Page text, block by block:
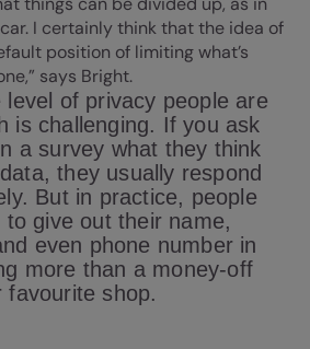
I certainly think that the idea of
position of limiting what’s
says Bright.
level of privacy people are
is challenging. If you ask
a survey what they think
they usually respond
But in practice, people
to give out their name,
even phone number in
more than a money-off
favourite shop.